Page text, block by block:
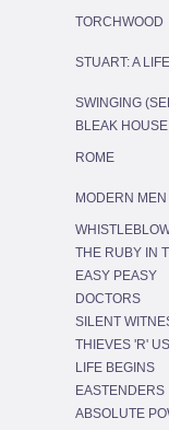
TORCHWOOD
STUART: A
SWINGING
BLEAK HOUSE
ROME
MODERN MEN
THE RUBY IN
EASY PEASY
DOCTORS
SILENT
THIEVES 'R' US
LIFE BEGINS
EASTENDERS
ABSOLUTE